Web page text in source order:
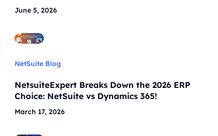
June 5, 2026
NetSuite Blog
NetsuiteExpert Breaks Down the 2026 ERP
Choice: NetSuite vs Dynamics 365!
March 17, 2026